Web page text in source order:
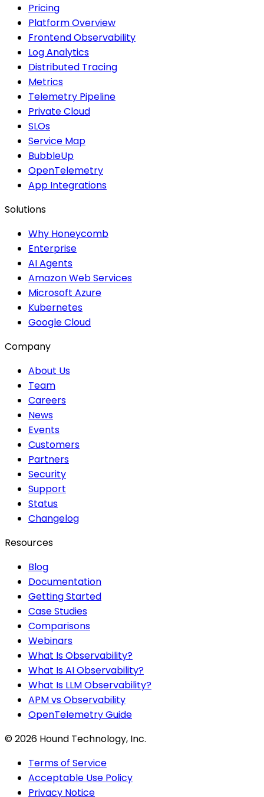
Pricing
Platform Overview
Frontend Observability
Log Analytics
Distributed Tracing
Metrics
Telemetry Pipeline
Private Cloud
SLOs
Service Map
BubbleUp
OpenTelemetry
App Integrations
Solutions
Why Honeycomb
Enterprise
AI Agents
Amazon Web Services
Microsoft Azure
Kubernetes
Google Cloud
Company
About Us
Team
Careers
News
Events
Customers
Partners
Security
Support
Status
Changelog
Resources
Blog
Documentation
Getting Started
Case Studies
Comparisons
Webinars
What Is Observability?
What Is AI Observability?
What Is LLM Observability?
APM vs Observability
OpenTelemetry Guide
©2026 Hound Technology, Inc.
Terms of Service
Acceptable Use Policy
Privacy Notice